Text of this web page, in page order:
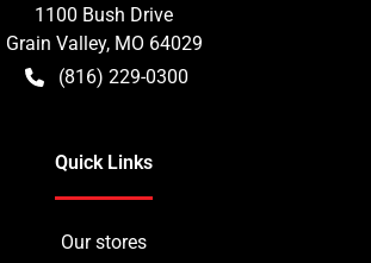
1100 Bush Drive
Grain Valley, MO 64029
(816) 229-0300
Quick Links
Our stores